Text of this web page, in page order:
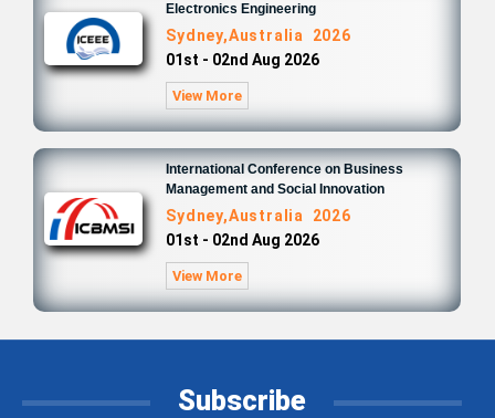
Electronics Engineering
Sydney,Australia 2026
01st - 02nd Aug 2026
View More
International Conference on Business
Management and Social Innovation
Sydney,Australia 2026
01st - 02nd Aug 2026
View More
Subscribe